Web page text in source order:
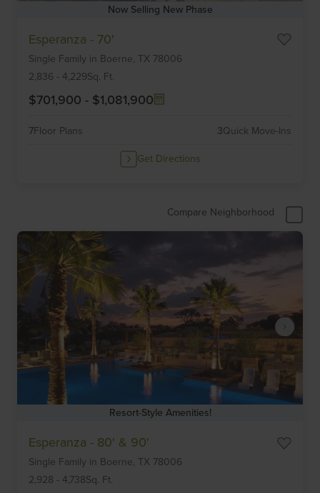
Now Selling New Phase
Esperanza - 70'
Single Family in Boerne, TX 78006
2,836 - 4,229Sq. Ft.
$701,900 - $1,081,900
7Floor Plans 3Quick Move-Ins
Get Directions
Compare Neighborhood
Resort-Style Amenities!
Esperanza - 80' & 90'
Single Family in Boerne, TX 78006
2,928 - 4,738Sq. Ft.